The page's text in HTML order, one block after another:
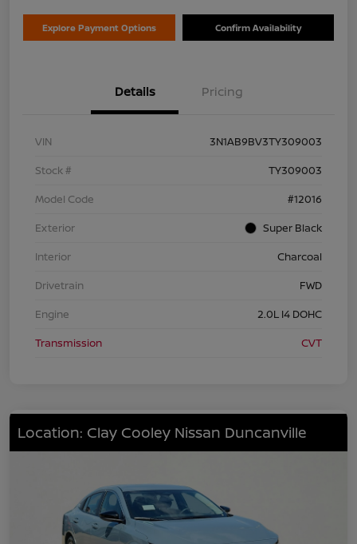
Explore Payment Options Confirm Availability
Details Pricing
VIN
3N1AB9BV3TY309003
Stock #
TY309003
Model Code
#12016
Exterior
Super Black
Interior
Charcoal
Drivetrain
FWD
Engine
2.0L I4 DOHC
Transmission
CVT
Location: Clay Cooley Nissan Duncanville